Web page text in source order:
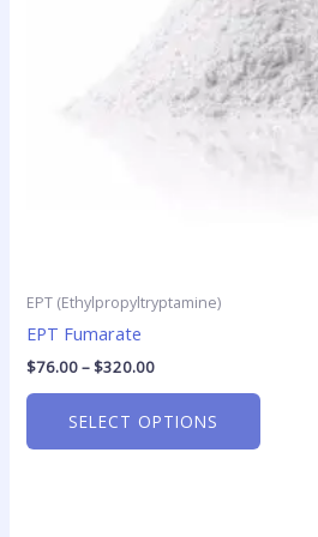
EPT (Ethylpropyltryptamine)
EPT Fumarate
$76.00–$320.00
SELECT OPTIONS
be
chosen
on
the
product